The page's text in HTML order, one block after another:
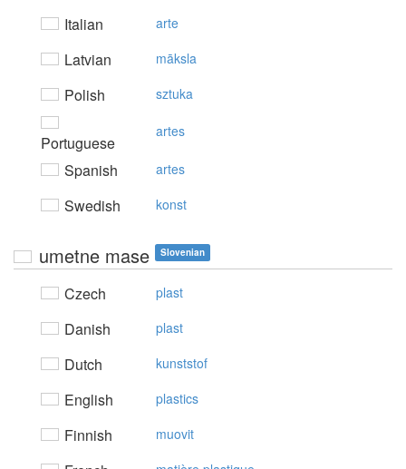
Italian arte
Latvian māksla
Polish sztuka
Portuguese
artes
Spanish artes
Swedish konst
umetne mase Slovenian
Czech plast
Danish plast
Dutch kunststof
English plastics
Finnish muovit